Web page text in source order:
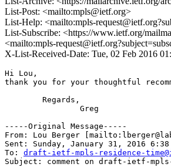
List-Post: <mailto:mpls@ietf.org>
List-Help: <mailto:mpls-
List-Subscribe: <https://www.ietf.org/
<mailto:mpls-
X-List-Received-Date: Tue, 02 Feb 2016
Hi Lou,
thank you for your thoughtful
-----Original Message-----
From: Lou Berger
Sent: Sunday, January 31, 2016 6:38
To: draft-ietf-mpls-residence-
Subject: comment on draft-ietf-